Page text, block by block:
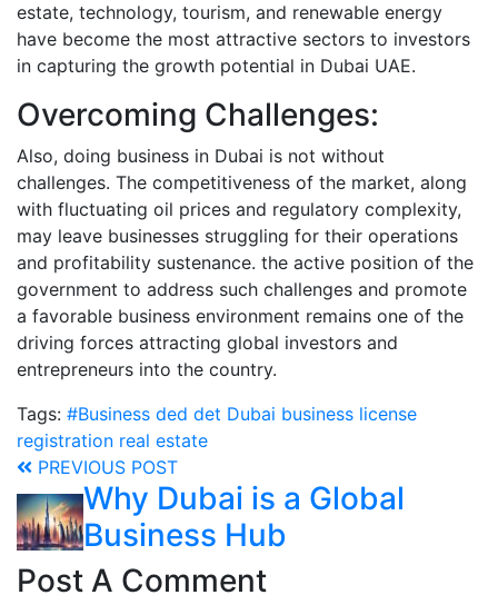
estate, technology, tourism, and renewable energy
have become the most attractive sectors to investors
in capturing the growth potential in Dubai UAE.
Overcoming Challenges:
Also, doing business in Dubai is not without
challenges. The competitiveness of the market, along
with fluctuating oil prices and regulatory complexity,
may leave businesses struggling for their operations
and profitability sustenance. the active position of the
government to address such challenges and promote
a favorable business environment remains one of the
driving forces attracting global investors and
entrepreneurs into the country.
Tags: #Business ded det Dubai business license
registration real estate
PREVIOUS POST
Why Dubai is a Global
Business Hub
Post A Comment